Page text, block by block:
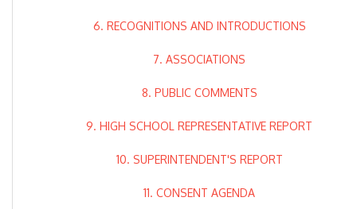
6. RECOGNITIONS AND INTRODUCTIONS
7. ASSOCIATIONS
8. PUBLIC COMMENTS
9. HIGH SCHOOL REPRESENTATIVE REPORT
10. SUPERINTENDENT'S REPORT
11. CONSENT AGENDA